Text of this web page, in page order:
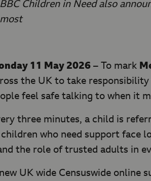
BBC Children in Need also
most
11 May 2026– To mark
the UK to take
feel safe talking to when it
three minutes, a child is
who need support face
the role of trusted adults in
UK wide Censuswide online